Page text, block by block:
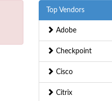
Top Vendors
Adobe
Checkpoint
Cisco
Citrix